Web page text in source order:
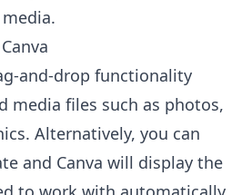
and-drop functionality
media files such as photos,
Alternatively, you can
and Canva will display the